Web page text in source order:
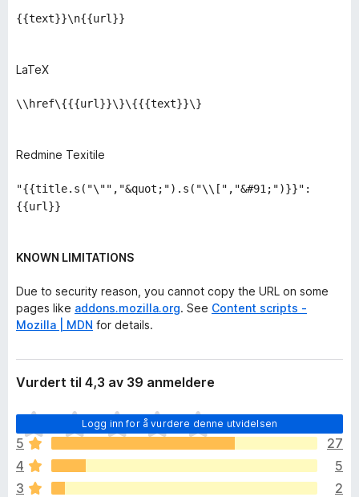
{{text}}\n{{url}}
LaTeX
\\href\{{{url}}\}\{{{text}}\}
Redmine Texitile
"{{title.s("\"","&quot;").s("\\[","&#91;")}}":
{{url}}
KNOWN LIMITATIONS
Due to security reason, you cannot copy the URL on some
pages like addons.mozilla.org. See Content scripts -
Mozilla | MDN for details.
Vurdert til 4,3 av 39 anmeldere
Logg inn for å vurdere denne utvidelsen
D
e
t
e
r
5
27
4
5
3
2